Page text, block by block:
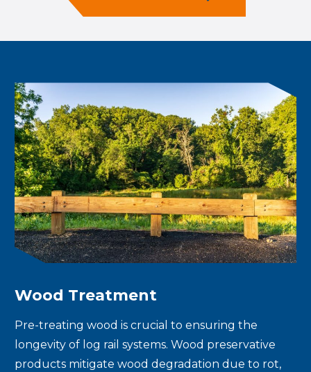
Wood Treatment
Pre-treating wood is crucial to ensuring the
longevity of log rail systems. Wood preservative
products mitigate wood degradation due to rot,